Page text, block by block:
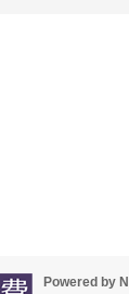
Powered by NII